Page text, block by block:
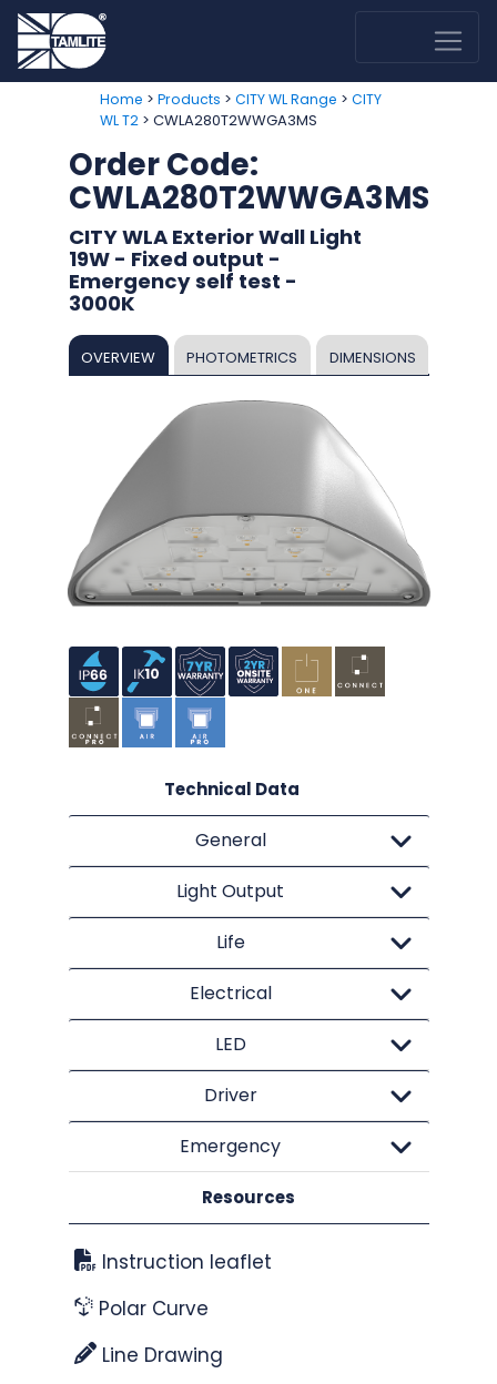
Home > Products > CITY WL Range > CITY
WL T2> CWLA280T2WWGA3MS
Order Code:
CWLA280T2WWGA3MS
CITY WLA Exterior Wall Light
19W - Fixed output -
Emergency self test -
3000K
OVERVIEW PHOTOMETRICS DIMENSIONS
Technical Data
General
Light Output
Life
Electrical
LED
Driver
Emergency
Resources
Instruction leaflet
Polar Curve
Line Drawing